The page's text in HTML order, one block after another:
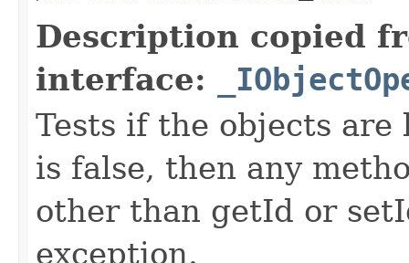
Description copied
interface:
Tests if the objects
is false, then any
other than getId or
exception.